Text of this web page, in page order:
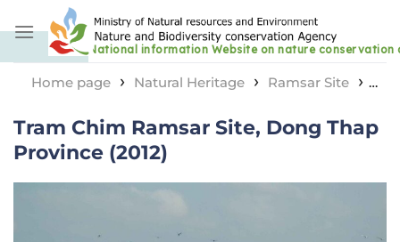
to
content
Home page › Natural Heritage › Ramsar Site ›
Tram Chim Ramsar Site, Dong Thap
Province (2012)